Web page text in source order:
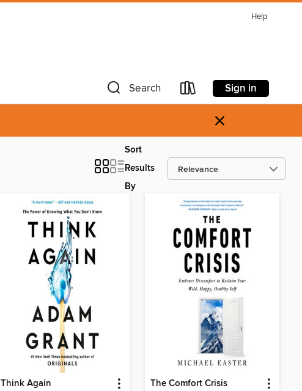
Help
Search Sign in
×
Sort
Results
By
Think Again The Comfort Crisis